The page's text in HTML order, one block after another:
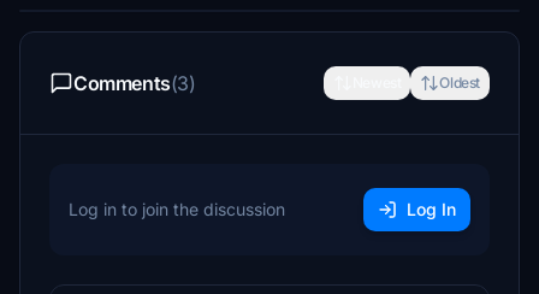
Comments(3) Oldest
Log in to join the discussion Log In